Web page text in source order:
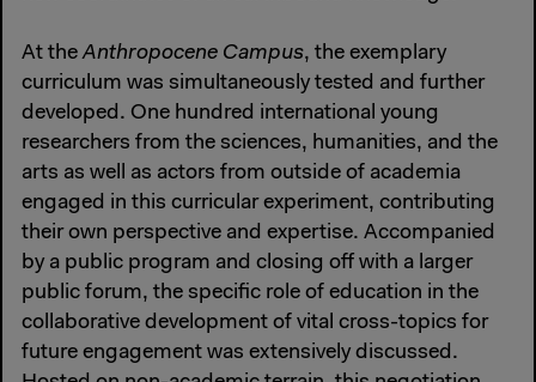
At theAnthropocene Campus, the exemplary
curriculum was simultaneously tested and further
developed. One hundred international young
researchers from the sciences, humanities, and the
arts as well as actors from outside of academia
engaged in this curricular experiment, contributing
their own perspective and expertise. Accompanied
by a public program and closing off with a larger
public forum, the specific role of education in the
collaborative development of vital cross-topics for
future engagement was extensively discussed.